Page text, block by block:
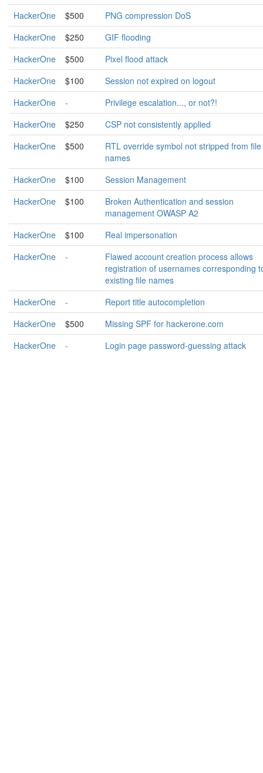
HackerOne
$500
PNG compression DoS
HackerOne
$250
GIF flooding
HackerOne
$500
Pixel flood attack
HackerOne
$100
Session not expired on logout
HackerOne
-
Privilege escalation..., or not?!
HackerOne
$250
CSP not consistently applied
HackerOne
$500
RTL override symbol not stripped from file
names
HackerOne
$100
Session Management
HackerOne
$100
Broken Authentication and session
management OWASP A2
HackerOne
$100
Real impersonation
HackerOne
-
Flawed account creation process allows
registration of usernames corresponding
existing file names
HackerOne
-
Report title autocompletion
HackerOne
$500
Missing SPF for hackerone.com
HackerOne
- Login page password-guessing attack